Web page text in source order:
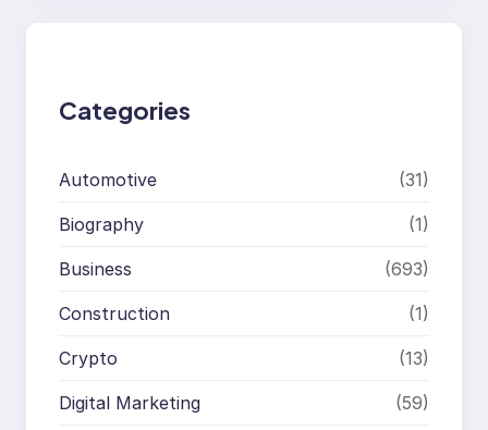
Categories
Automotive (31)
Biography (1)
Business (693)
Construction (1)
Crypto (13)
Digital Marketing (59)